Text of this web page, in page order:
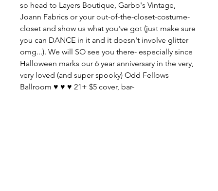
so head to Layers Boutique, Garbo's Vintage,
Joann Fabrics or your out-of-the-closet-costume-
closet and show us what you've got (just make sure
you can DANCE in it and it doesn't involve glitter
omg...). We will SO see you there- especially since
Halloween marks our 6 year anniversary in the very,
very loved (and super spooky) Odd Fellows
Ballroom ♥ ♥ ♥ 21+ $5 cover, bar-